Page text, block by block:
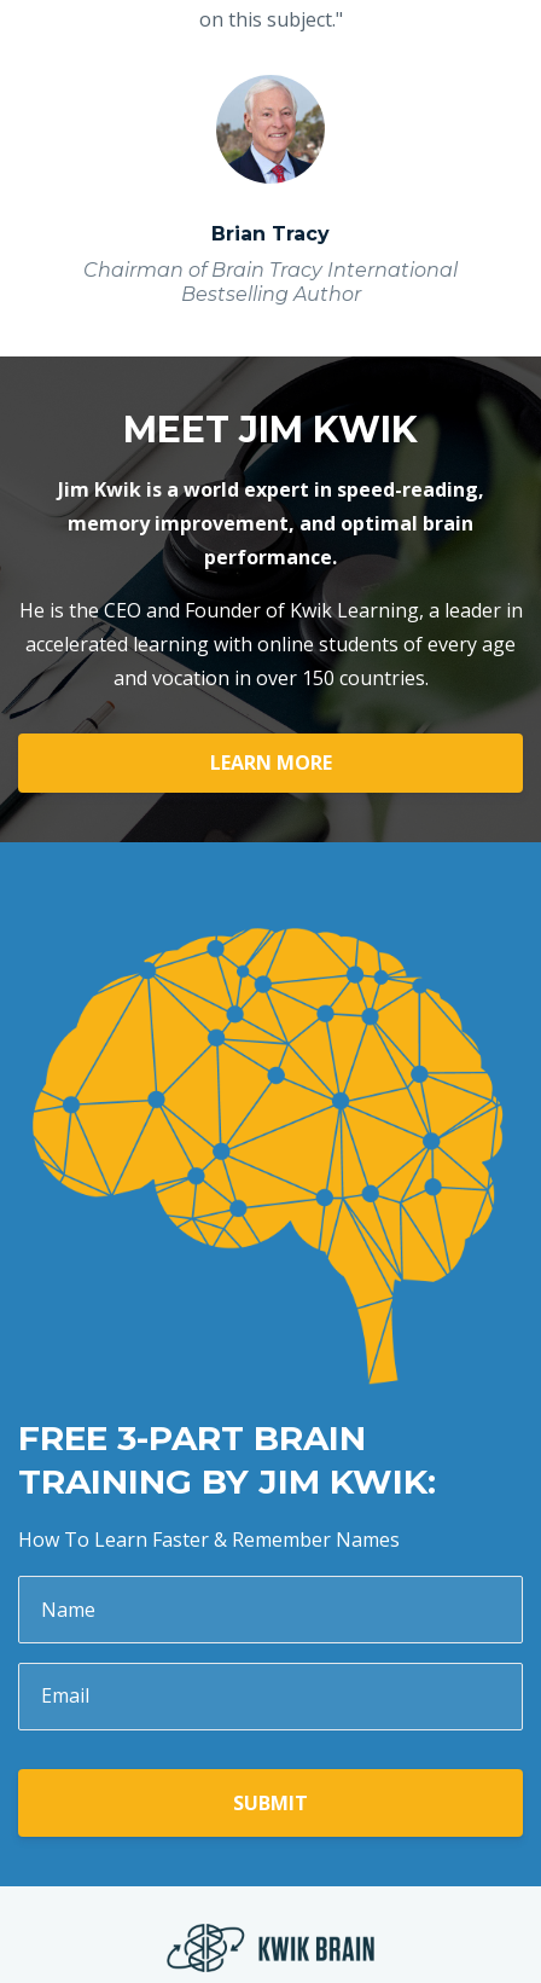
on this subject."
Brian Tracy
Chairman of Brain Tracy International
Bestselling Author
MEET JIM KWIK
Jim Kwik is a world expert in speed-reading,
memory improvement, and optimal brain
performance.
He is the CEO and Founder of Kwik Learning, a leader in
accelerated learning with online students of every age
and vocation in over 150 countries.
LEARN MORE
FREE 3-PART BRAIN
TRAINING BY JIM KWIK:
How To Learn Faster & Remember Names
SUBMIT